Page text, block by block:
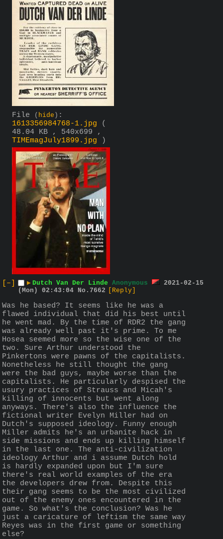
File ( hide ) :
1613356984768-1.jpg
(
48.04 KB , 540x699 ,
TIMEmagJuly1899.jpg )
[–] ▶ Dutch Van Der Linde Anonymous
2021-02-15
(Mon) 02:43:04
No. 7662 [Reply]
Was he based? It seems like he was a
flawed individual that did his best until
he went mad. By the time of RDR2 the gang
was already well past it's prime. To me
Hosea seemed more so the wise one of the
two. Sure Arthur understood the
Pinkertons were pawns of the capitalists.
Nonetheless he still thought the gang
were the bad guys, maybe worse than the
capitalists. He particularly despised the
usury practices of Strauss and Micah's
killing of innocents but went along
anyways. There's also the influence the
fictional writer Evelyn Miller had on
Dutch's supposed ideology. Funny enough
Miller admits he's an urbanite hack in
side missions and ends up killing himself
in the last one. The anti-civilization
ideology Arthur and i assume Dutch hold
is hardly expanded upon but I'm sure
there's real world examples of the era
the developers drew from. Despite this
their gang seems to be the most civilized
out of the enemy ones encountered in the
game. So what's the conclusion? Was he
just a caricature of leftism the same way
Reyes was in the first game or something
else?